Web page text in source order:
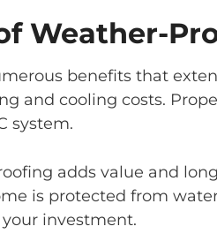
Weather-
benefits that
and cooling costs.
system.
adds value and
is protected from
investment.